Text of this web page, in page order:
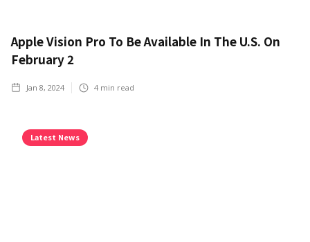
Apple Vision Pro To Be Available In The U.S. On
February 2
Jan 8, 2024 4 min read
Latest News